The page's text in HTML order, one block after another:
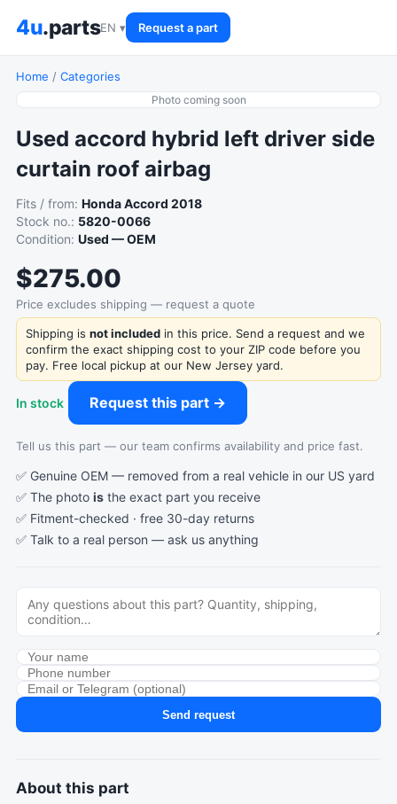
4u.partsEN ▾ Request a part
Home / Categories
Photo coming soon
Used accord hybrid left driver side
curtain roof airbag
Fits / from: Honda Accord 2018
Stock no.: 5820-0066
Condition: Used — OEM
$275.00
Price excludes shipping — request a quote
Shipping is not included in this price. Send a request and we
confirm the exact shipping cost to your ZIP code before you
pay. Free local pickup at our New Jersey yard.
In stock Request this part →
Tell us this part — our team confirms availability and price fast.
✅ Genuine OEM — removed from a real vehicle in our US yard
✅ The photo is the exact part you receive
✅ Fitment-checked · free 30-day returns
✅ Talk to a real person — ask us anything
Send request
About this part